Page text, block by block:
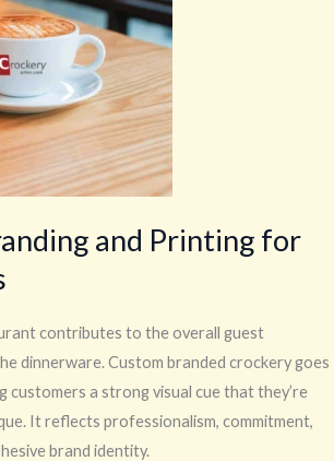
and Printing for
contributes to the overall guest
dinnerware. Custom branded crockery goes
customers a strong visual cue that they’re
It reflects professionalism, commitment,
brand identity.